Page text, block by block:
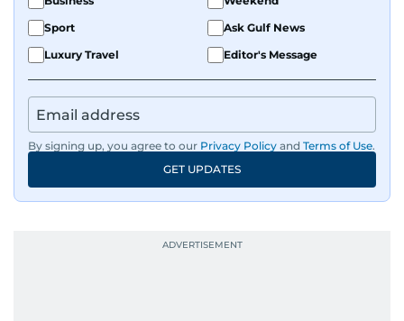
Sport
Ask Gulf News
Luxury Travel
Editor's Message
By signing up, you agree to our Privacy Policy and Terms of Use.
GET UPDATES